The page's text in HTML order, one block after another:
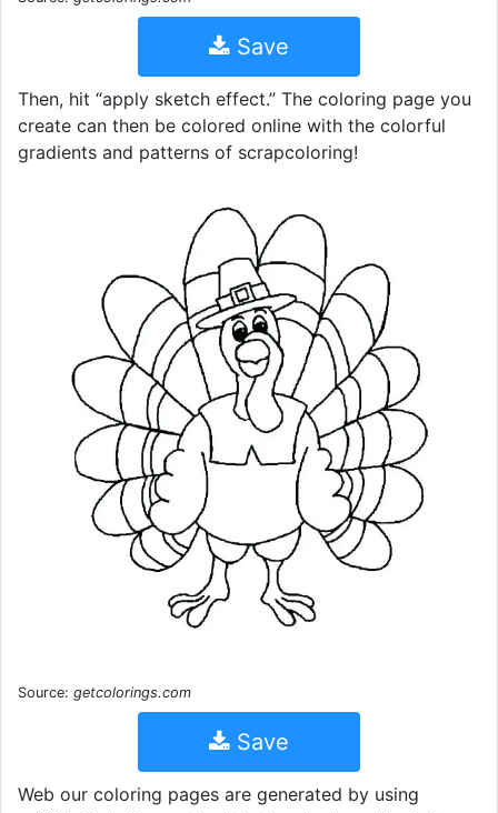
Save
Then, hit “apply sketch effect.” The coloring page you
create can then be colored online with the colorful
gradients and patterns of scrapcoloring!
Source: getcolorings.com
Save
Web our coloring pages are generated by using